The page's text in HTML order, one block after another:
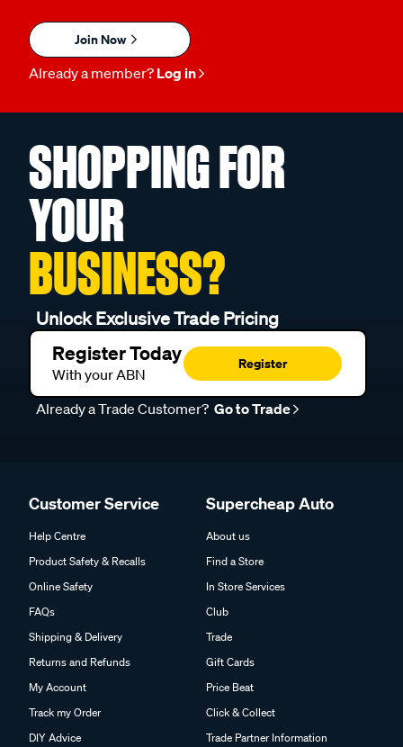
Join Now
Already a member? Log in
SHOPPING FOR
YOUR
BUSINESS?
Unlock Exclusive Trade Pricing
Register Today
With your ABN
Register
Already a Trade Customer? Go to Trade
Customer Service
Help Centre
Product Safety & Recalls
Online Safety
FAQs
Shipping & Delivery
Returns and Refunds
My Account
Track my Order
DIY Advice
Supercheap Auto
About us
Find a Store
In Store Services
Club
Trade
Gift Cards
Price Beat
Click & Collect
Trade Partner Information